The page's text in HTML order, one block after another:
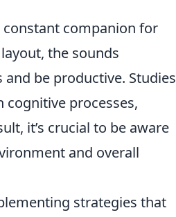
constant companion for
the sounds
be productive. Studies
cognitive processes,
it’s crucial to be aware
and overall
strategies that